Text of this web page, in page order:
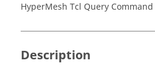
HyperMesh Tcl Query Command
Description